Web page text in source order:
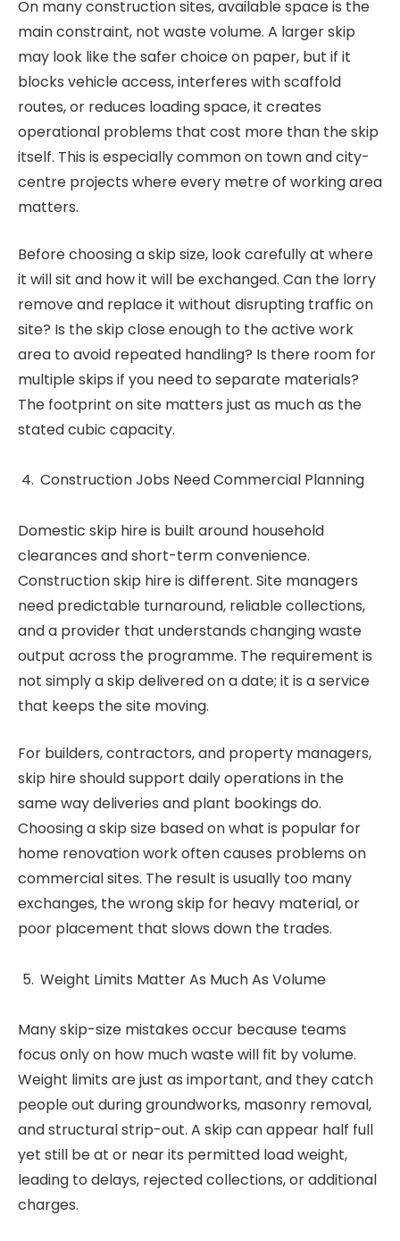
On many construction sites, available space is the
main constraint, not waste volume. A larger skip
may look like the safer choice on paper, but if it
blocks vehicle access, interferes with scaffold
routes, or reduces loading space, it creates
operational problems that cost more than the skip
itself. This is especially common on town and city-
centre projects where every metre of working area
matters.
Before choosing a skip size, look carefully at where
it will sit and how it will be exchanged. Can the lorry
remove and replace it without disrupting traffic on
site? Is the skip close enough to the active work
area to avoid repeated handling? Is there room for
multiple skips if you need to separate materials?
The footprint on site matters just as much as the
stated cubic capacity.
Construction Jobs Need Commercial Planning
Domestic skip hire is built around household
clearances and short-term convenience.
Construction skip hire is different. Site managers
need predictable turnaround, reliable collections,
and a provider that understands changing waste
output across the programme. The requirement is
not simply a skip delivered on a date; it is a service
that keeps the site moving.
For builders, contractors, and property managers,
skip hire should support daily operations in the
same way deliveries and plant bookings do.
Choosing a skip size based on what is popular for
home renovation work often causes problems on
commercial sites. The result is usually too many
exchanges, the wrong skip for heavy material, or
poor placement that slows down the trades.
Weight Limits Matter As Much As Volume
Many skip-size mistakes occur because teams
focus only on how much waste will fit by volume.
Weight limits are just as important, and they catch
people out during groundworks, masonry removal,
and structural strip-out. A skip can appear half full
yet still be at or near its permitted load weight,
leading to delays, rejected collections, or additional
charges.